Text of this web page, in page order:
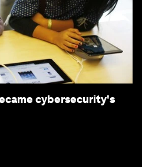
cybersecurity's